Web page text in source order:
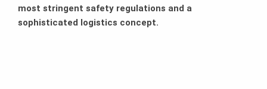
most stringent safety regulations and a
sophisticated logistics concept.